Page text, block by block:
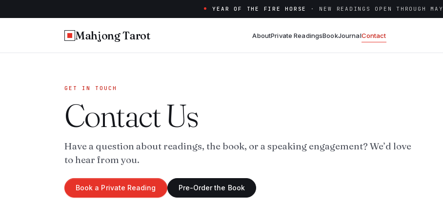
YEAR OF THE FIRE HORSE · NEW READINGS OPEN THROUGH MAY
Mahjong Tarot AboutPrivate ReadingsBookJournalContact
GET IN TOUCH
Contact Us
Have a question about readings, the book, or a speaking engagement? We’d love
to hear from you.
Book a Private Reading Pre-Order the Book